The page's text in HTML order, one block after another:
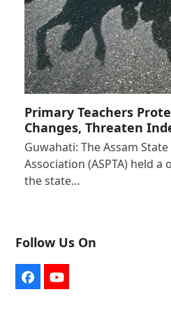
Primary Teachers
Changes, Threaten
Guwahati: The Assam
Association (ASPTA) held
the state…
Follow Us On
FacebookYouTube